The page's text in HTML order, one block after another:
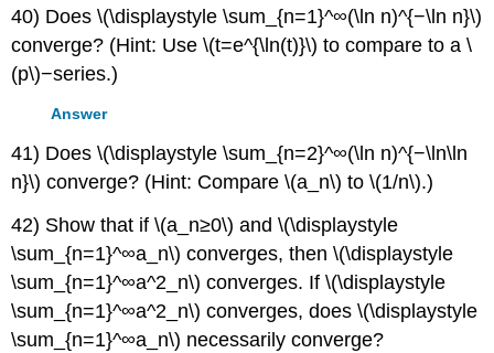
40) Does \(\displaystyle \sum_{n=1}^∞(\ln n)^{−\ln n}\)
converge? (Hint: Use \(t=e^{\ln(t)}\) to compare to a \
(p\)−series.)
Answer
41) Does \(\displaystyle \sum_{n=2}^∞(\ln n)^{−\ln\ln
n}\) converge? (Hint: Compare \(a_n\) to \(1/n\).)
42) Show that if \(a_n≥0\) and \(\displaystyle
\sum_{n=1}^∞a_n\) converges, then \(\displaystyle
\sum_{n=1}^∞a^2_n\) converges. If \(\displaystyle
\sum_{n=1}^∞a^2_n\) converges, does \(\displaystyle
\sum_{n=1}^∞a_n\) necessarily converge?